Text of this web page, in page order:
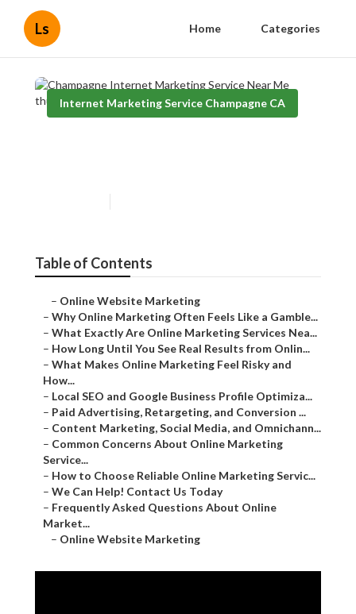
Ls Home Categories
Internet Marketing Service Champagne CA
Table of Contents
– Online Website Marketing
– Why Online Marketing Often Feels Like a Gamble...
– What Exactly Are Online Marketing Services Nea...
– How Long Until You See Real Results from Onlin...
– What Makes Online Marketing Feel Risky and
How...
– Local SEO and Google Business Profile Optimiza...
– Paid Advertising, Retargeting, and Conversion ...
– Content Marketing, Social Media, and Omnichann...
– Common Concerns About Online Marketing
Service...
– How to Choose Reliable Online Marketing Servic...
– We Can Help! Contact Us Today
– Frequently Asked Questions About Online
Market...
– Online Website Marketing